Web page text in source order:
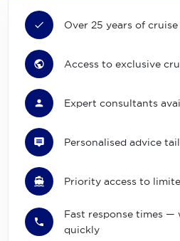
Over 25 years of
Access to exclusive
Expert consultants
Personalised advice
Priority access to
Fast response times —
quickly